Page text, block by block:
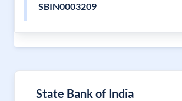
SBIN0003209
State Bank of India